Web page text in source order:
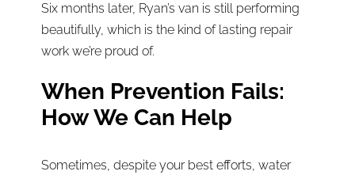
Six months later, Ryan’s van is still performing
beautifully, which is the kind of lasting repair
work we’re proud of.
When Prevention Fails:
How We Can Help
Sometimes, despite your best efforts, water